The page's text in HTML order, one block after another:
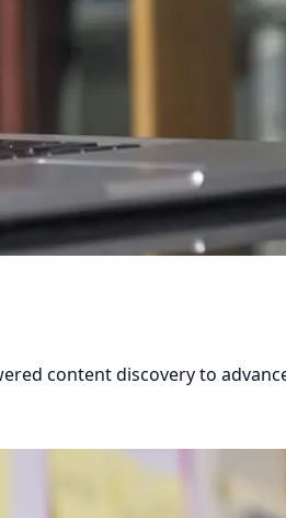
content discovery to